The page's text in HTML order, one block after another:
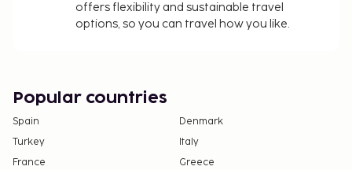
offers flexibility and sustainable travel
options, so you can travel how you like.
Popular countries
Spain
Denmark
Turkey
Italy
France
Greece